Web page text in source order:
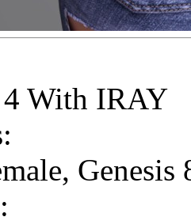
With IRAY
, Genesis